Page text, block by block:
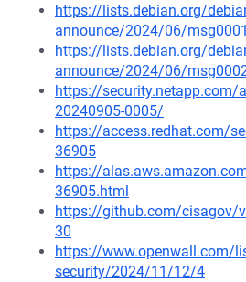
https://lists.debian.org/
announce/2024/06/
https://lists.debian.org/
announce/2024/06/
https://security.netapp.com/
20240905-0005/
https://access.redhat.com/
36905
https://
36905.html
https://github.com/cisagov/
30
https://www.openwall.com/
security/2024/11/12/4